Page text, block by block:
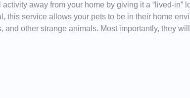
away from your home by giving it a “lived-in”
this service allows your pets to be in their home
and other strange animals. Most importantly, they